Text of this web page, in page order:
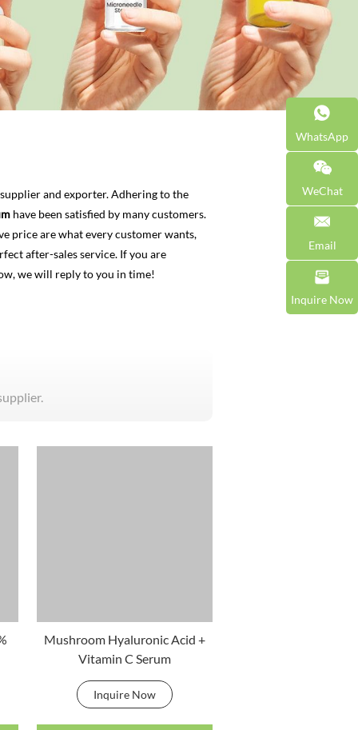
and exporter. Adhering to the
have been satisfied by many customers.
price are what every customer wants,
after-sales service. If you are
we will reply to you in time!
Mushroom Hyaluronic Acid +
Vitamin C Serum
Inquire Now
WhatsApp
WeChat
Email
Inquire Now